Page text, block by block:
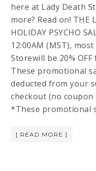
here at Lady Death
more? Read on! THE
HOLIDAY PSYCHO
12:00AM (MST),
Storewill be 20%
These promotional
deducted from your
checkout (no coupon
*These promotional
[ READ MORE ]